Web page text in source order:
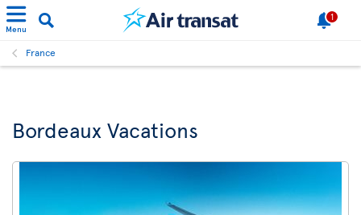
Menu
1
France
Bordeaux Vacations